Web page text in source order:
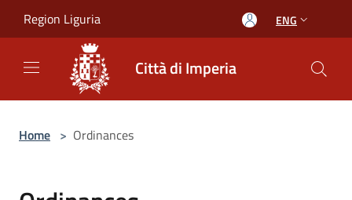
Region Liguria ENG
Città di Imperia
Home > Ordinances